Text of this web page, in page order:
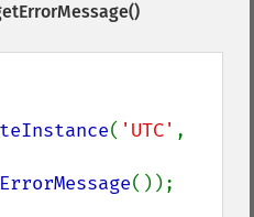
( 'UTC'
());